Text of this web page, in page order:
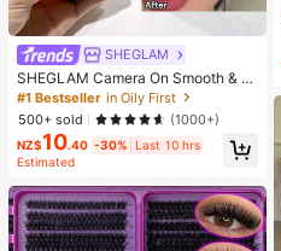
SHEGLAM
SHEGLAM Camera On Smooth & Bl
ur Primer Brand Beauty Cosmetic M
akeup For Women And Girls
#1 Bestseller in Oily First
500+ sold
(1000+)
NZ$10.40 -30%
Last 10 hrs
Estimated